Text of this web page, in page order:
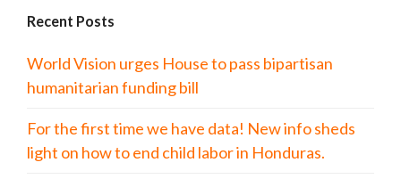
Recent Posts
World Vision urges House to pass bipartisan
humanitarian funding bill
For the first time we have data! New info sheds
light on how to end child labor in Honduras.